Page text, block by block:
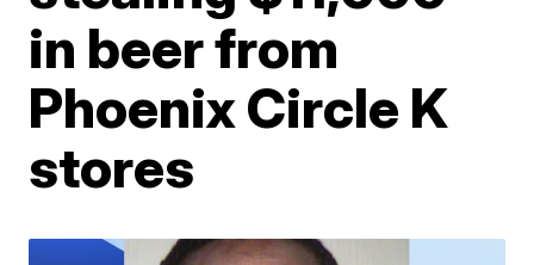
in beer from
Phoenix Circle K
stores